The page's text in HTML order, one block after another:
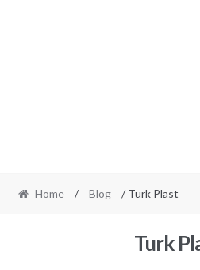
Home / Blog / Turk Plast
Turk